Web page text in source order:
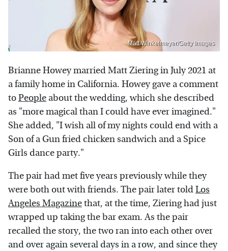
Matt Winkelmeyer/Getty Images
Brianne Howey married Matt Ziering in July 2021 at
a family home in California. Howey gave a comment
toPeople about the wedding, which she described
as "more magical than I could have ever imagined."
She added, "I wish all of my nights could end with a
Son of a Gun fried chicken sandwich and a Spice
Girls dance party."
The pair had met five years previously while they
were both out with friends. The pair later toldLos
Angeles Magazinethat, at the time, Ziering had just
wrapped up taking the bar exam. As the pair
recalled the story, the two ran into each other over
and over again several days in a row, and since they